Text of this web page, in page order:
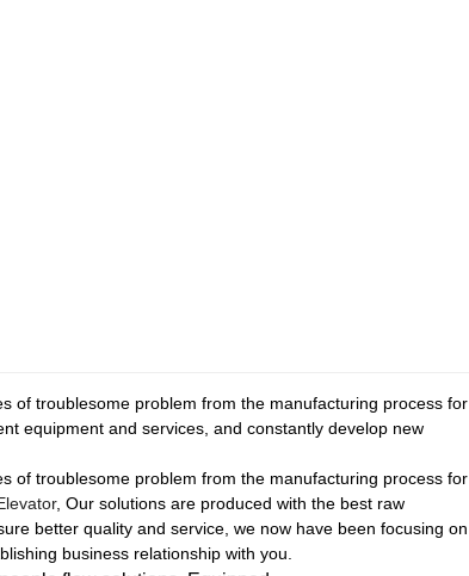
of troublesome problem from the manufacturing process for
equipment and services, and constantly develop new
of troublesome problem from the manufacturing process for
, Our solutions are produced with the best raw
better quality and service, we now have been focusing on
business relationship with you.